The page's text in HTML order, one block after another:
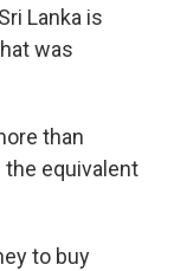
Lanka is
was
than
the equivalent
to buy